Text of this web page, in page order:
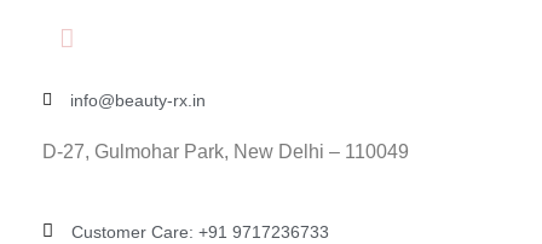
info@beauty-rx.in
D-27, Gulmohar Park, New Delhi – 110049
Customer Care: ‎+91 9717236733